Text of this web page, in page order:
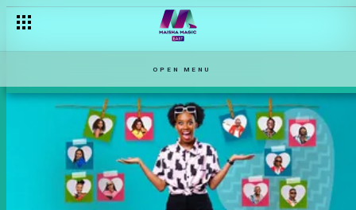
OPEN MENU